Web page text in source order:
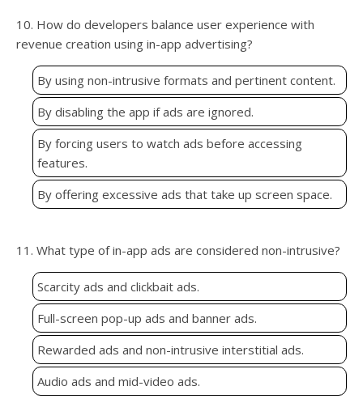
10. How do developers balance user experience with
revenue creation using in-app advertising?
By using non-intrusive formats and pertinent content.
By disabling the app if ads are ignored.
By forcing users to watch ads before accessing
features.
By offering excessive ads that take up screen space.
11. What type of in-app ads are considered non-intrusive?
Scarcity ads and clickbait ads.
Full-screen pop-up ads and banner ads.
Rewarded ads and non-intrusive interstitial ads.
Audio ads and mid-video ads.